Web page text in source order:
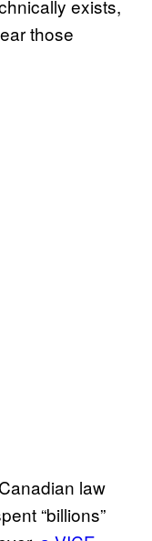
exists,
those
law
“billions”